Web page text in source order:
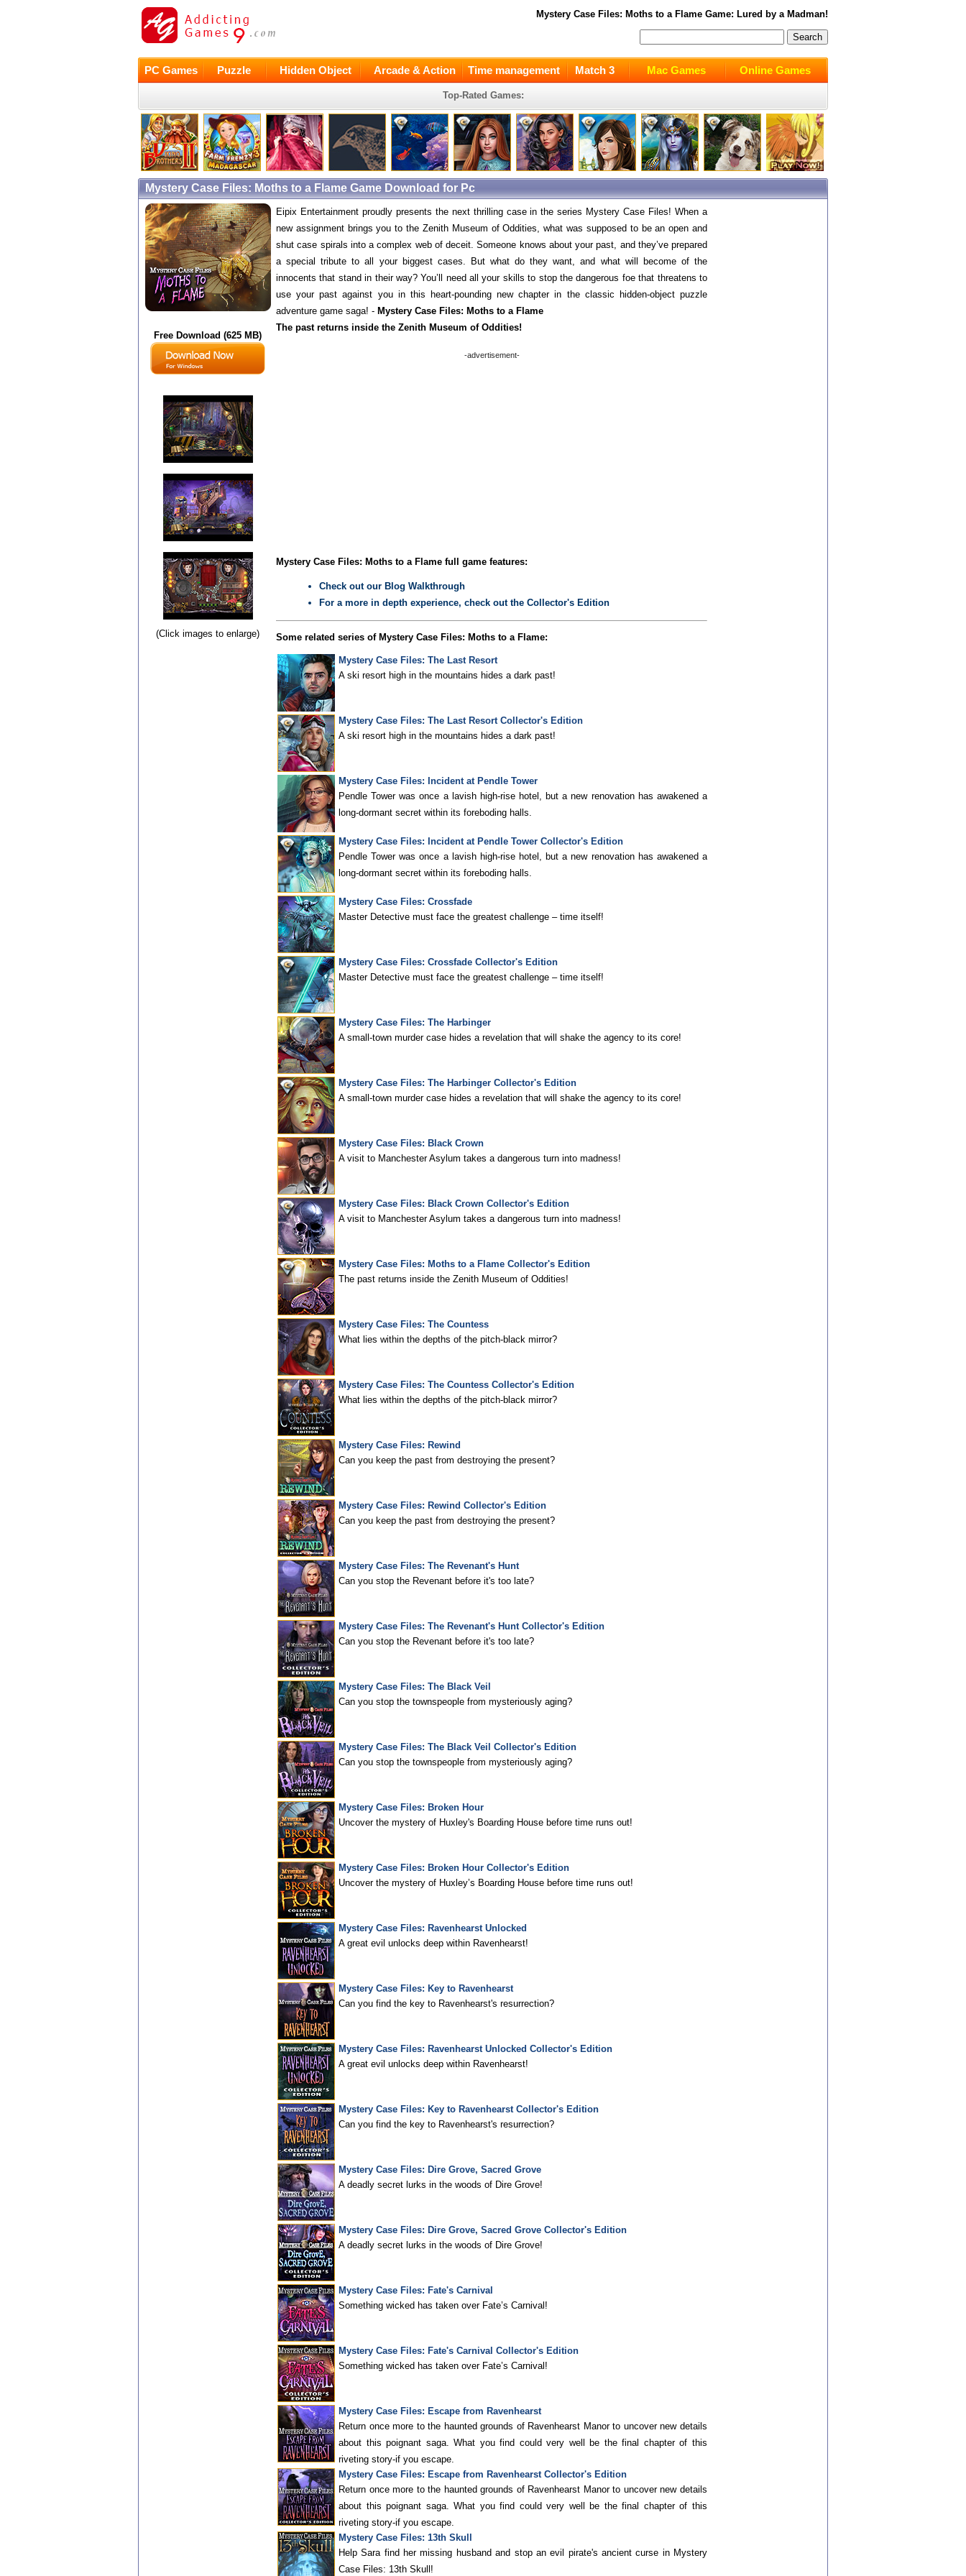
Mystery Case Files: Moths to a Flame Game: Lured by a Madman!
PC Games Puzzle Hidden Object Arcade & Action Time management Match 3 Mac Games Online Games
Top-Rated Games:
Mystery Case Files: Moths to a Flame Game Download for Pc
Free Download (625 MB)
(Click images to enlarge)
Eipix Entertainment proudly presents the next thrilling case in the series Mystery Case Files! When a
new assignment brings you to the Zenith Museum of Oddities, what was supposed to be an open and
shut case spirals into a complex web of deceit. Someone knows about your past, and they’ve prepared
a special tribute to all your biggest cases. But what do they want, and what will become of the
innocents that stand in their way? You’ll need all your skills to stop the dangerous foe that threatens to
use your past against you in this heart-pounding new chapter in the classic hidden-object puzzle
adventure game saga! - Mystery Case Files: Moths to a Flame
The past returns inside the Zenith Museum of Oddities!
-advertisement-
Mystery Case Files: Moths to a Flame full game features:
Check out our Blog Walkthrough
For a more in depth experience, check out the Collector's Edition
Some related series of Mystery Case Files: Moths to a Flame:
Mystery Case Files: The Last Resort
A ski resort high in the mountains hides a dark past!
Mystery Case Files: The Last Resort Collector's Edition
A ski resort high in the mountains hides a dark past!
Mystery Case Files: Incident at Pendle Tower
Pendle Tower was once a lavish high-rise hotel, but a new renovation has awakened a
long-dormant secret within its foreboding halls.
Mystery Case Files: Incident at Pendle Tower Collector's Edition
Pendle Tower was once a lavish high-rise hotel, but a new renovation has awakened a
long-dormant secret within its foreboding halls.
Mystery Case Files: Crossfade
Master Detective must face the greatest challenge – time itself!
Mystery Case Files: Crossfade Collector's Edition
Master Detective must face the greatest challenge – time itself!
Mystery Case Files: The Harbinger
A small-town murder case hides a revelation that will shake the agency to its core!
Mystery Case Files: The Harbinger Collector's Edition
A small-town murder case hides a revelation that will shake the agency to its core!
Mystery Case Files: Black Crown
A visit to Manchester Asylum takes a dangerous turn into madness!
Mystery Case Files: Black Crown Collector's Edition
A visit to Manchester Asylum takes a dangerous turn into madness!
Mystery Case Files: Moths to a Flame Collector's Edition
The past returns inside the Zenith Museum of Oddities!
Mystery Case Files: The Countess
What lies within the depths of the pitch-black mirror?
Mystery Case Files: The Countess Collector's Edition
What lies within the depths of the pitch-black mirror?
Mystery Case Files: Rewind
Can you keep the past from destroying the present?
Mystery Case Files: Rewind Collector's Edition
Can you keep the past from destroying the present?
Mystery Case Files: The Revenant's Hunt
Can you stop the Revenant before it's too late?
Mystery Case Files: The Revenant's Hunt Collector's Edition
Can you stop the Revenant before it's too late?
Mystery Case Files: The Black Veil
Can you stop the townspeople from mysteriously aging?
Mystery Case Files: The Black Veil Collector's Edition
Can you stop the townspeople from mysteriously aging?
Mystery Case Files: Broken Hour
Uncover the mystery of Huxley's Boarding House before time runs out!
Mystery Case Files: Broken Hour Collector's Edition
Uncover the mystery of Huxley’s Boarding House before time runs out!
Mystery Case Files: Ravenhearst Unlocked
A great evil unlocks deep within Ravenhearst!
Mystery Case Files: Key to Ravenhearst
Can you find the key to Ravenhearst's resurrection?
Mystery Case Files: Ravenhearst Unlocked Collector's Edition
A great evil unlocks deep within Ravenhearst!
Mystery Case Files: Key to Ravenhearst Collector's Edition
Can you find the key to Ravenhearst's resurrection?
Mystery Case Files: Dire Grove, Sacred Grove
A deadly secret lurks in the woods of Dire Grove!
Mystery Case Files: Dire Grove, Sacred Grove Collector's Edition
A deadly secret lurks in the woods of Dire Grove!
Mystery Case Files: Fate's Carnival
Something wicked has taken over Fate’s Carnival!
Mystery Case Files: Fate's Carnival Collector's Edition
Something wicked has taken over Fate’s Carnival!
Mystery Case Files: Escape from Ravenhearst
Return once more to the haunted grounds of Ravenhearst Manor to uncover new details
about this poignant saga. What you find could very well be the final chapter of this
riveting story-if you escape.
Mystery Case Files: Escape from Ravenhearst Collector's Edition
Return once more to the haunted grounds of Ravenhearst Manor to uncover new details
about this poignant saga. What you find could very well be the final chapter of this
riveting story-if you escape.
Mystery Case Files: 13th Skull
Help Sara find her missing husband and stop an evil pirate's ancient curse in Mystery
Case Files: 13th Skull!